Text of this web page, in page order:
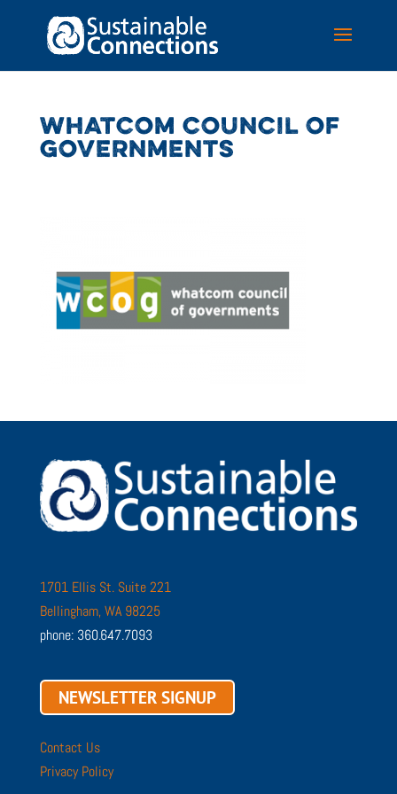
WHATCOM COUNCIL OF
GOVERNMENTS
1701 Ellis St. Suite 221
Bellingham, WA 98225
phone: 360.647.7093
NEWSLETTER SIGNUP
Contact Us
Privacy Policy